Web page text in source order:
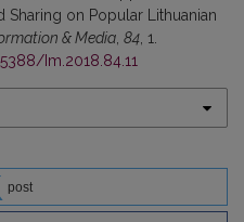
on Popular Lithuanian
& Media, 84, 1.
Im.2018.84.11
post